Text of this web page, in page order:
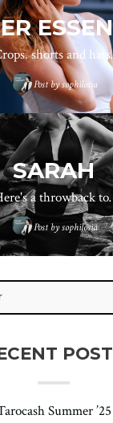
shorts and
Post bysophilosia
SARAH
a throwback
Post bysophilosia
Summer ’25